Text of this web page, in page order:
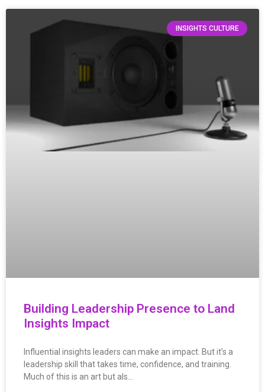
INSIGHTS CULTURE
Building Leadership Presence to Land
Insights Impact
Influential insights leaders can make an impact. But it’s a
leadership skill that takes time, confidence, and training.
Much of this is an art but als…